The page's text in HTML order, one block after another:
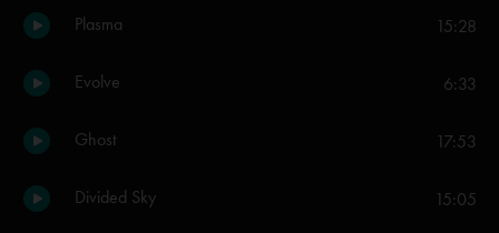
Plasma 15:28
Evolve 6:33
Ghost 17:53
Divided Sky 15:05